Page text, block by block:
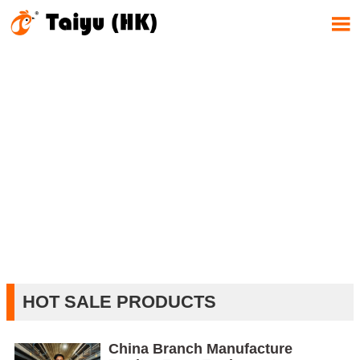

HOT SALE PRODUCTS
China Branch Manufacture